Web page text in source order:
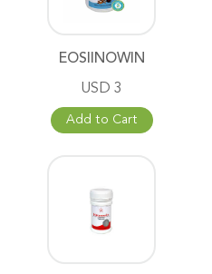
EOSIINOWIN
USD 3
Add to Cart